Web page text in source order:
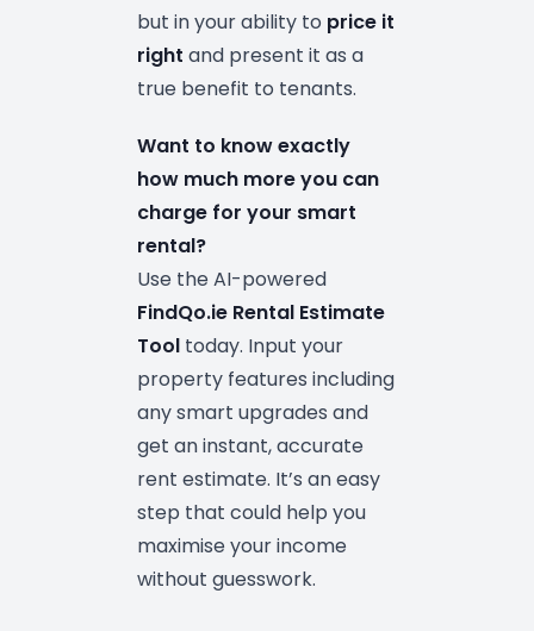
but in your ability to price it
right and present it as a
true benefit to tenants.
Want to know exactly
how much more you can
charge for your smart
rental?
Use the AI-powered
FindQo.ie Rental Estimate
Tool today. Input your
property features including
any smart upgrades and
get an instant, accurate
rent estimate. It’s an easy
step that could help you
maximise your income
without guesswork.